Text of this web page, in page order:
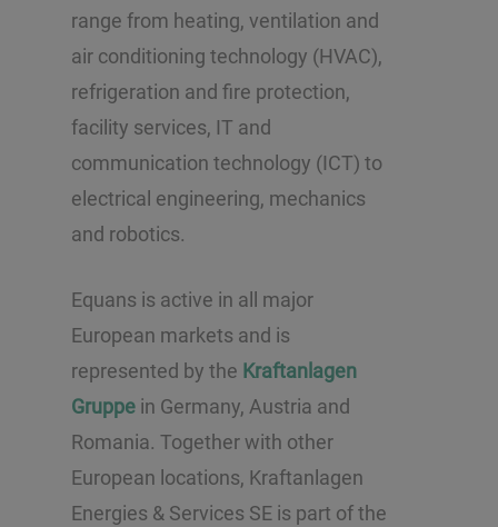
range from heating, ventilation and
air conditioning technology (HVAC),
refrigeration and fire protection,
facility services, IT and
communication technology (ICT) to
electrical engineering, mechanics
and robotics.
Equans is active in all major
European markets and is
represented by the Kraftanlagen
Gruppe in Germany, Austria and
Romania. Together with other
European locations, Kraftanlagen
Energies & Services SE is part of the